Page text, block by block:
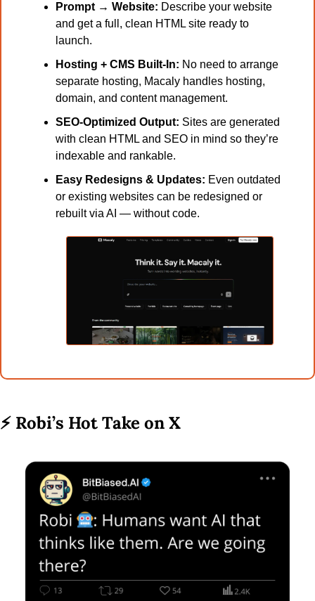
Prompt → Website: Describe your website
and get a full, clean HTML site ready to
launch.
Hosting + CMS Built-In: No need to arrange
separate hosting, Macaly handles hosting,
domain, and content management.
SEO-Optimized Output: Sites are generated
with clean HTML and SEO in mind so they’re
indexable and rankable.
Easy Redesigns & Updates: Even outdated
or existing websites can be redesigned or
rebuilt via AI — without code.
⚡ Robi’s Hot Take on X